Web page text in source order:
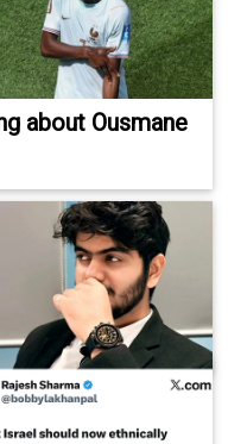
about Ousmane